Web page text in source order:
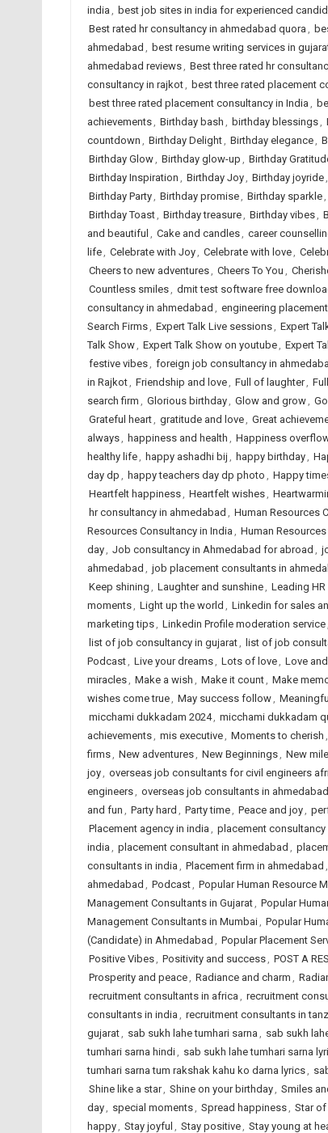
india , best job sites in india for experienced
Best rated hr consultancy in ahmedabad quora ,
ahmedabad , best resume writing services in
ahmedabad reviews, Best three rated hr
consultancy in rajkot, best three rated placement
best three rated placement consultancy in India ,
achievements, Birthday bash , birthday blessings,
countdown , Birthday Delight, Birthday elegance,
Birthday Glow, Birthday glow-up , Birthday
Birthday Inspiration , Birthday Joy, Birthday joyride,
Birthday Party, Birthday promise, Birthday sparkle,
Birthday Toast, Birthday treasure, Birthday vibes,
and beautiful , Cake and candles, career
life, Celebrate with Joy, Celebrate with love,
Cheers to new adventures, Cheers To You ,
Countless smiles, dmit test software free
consultancy in ahmedabad , engineering
Search Firms, Expert Talk Live sessions, Expert
Talk Show, Expert Talk Show on youtube, Expert
festive vibes, foreign job consultancy in
in Rajkot, Friendship and love, Full of laughter,
search firm , Glorious birthday, Glow and grow,
Grateful heart, gratitude and love, Great
always, happiness and health , Happiness
healthy life, happy ashadhi bij , happy birthday,
day dp , happy teachers day dp photo , Happy
Heartfelt happiness, Heartfelt wishes,
hr consultancy in ahmedabad , Human Resources
Resources Consultancy in India , Human
day, Job consultancy in Ahmedabad for abroad ,
ahmedabad , job placement consultants in
Keep shining , Laughter and sunshine, Leading
moments, Light up the world , Linkedin for sales
marketing tips, Linkedin Profile moderation service,
list of job consultancy in gujarat, list of job
Podcast, Live your dreams, Lots of love, Love
miracles, Make a wish , Make it count, Make
wishes come true, May success follow,
micchami dukkadam 2024, micchami dukkadam
achievements, mis executive, Moments to cherish ,
firms, New adventures, New Beginnings, New
joy, overseas job consultants for civil engineers
engineers, overseas job consultants in ahmedabad
and fun , Party hard , Party time, Peace and joy,
Placement agency in india , placement consultancy
india , placement consultant in ahmedabad ,
consultants in india , Placement firm in ahmedabad ,
ahmedabad , Podcast, Popular Human Resource
Management Consultants in Gujarat, Popular
Management Consultants in Mumbai, Popular
(Candidate) in Ahmedabad , Popular Placement
Positive Vibes, Positivity and success, POST A
Prosperity and peace, Radiance and charm ,
recruitment consultants in africa , recruitment
consultants in india , recruitment consultants in
gujarat, sab sukh lahe tumhari sarna , sab sukh
tumhari sarna hindi, sab sukh lahe tumhari sarna
tumhari sarna tum rakshak kahu ko darna lyrics,
Shine like a star, Shine on your birthday, Smiles
day, special moments, Spread happiness, Star of
happy, Stay joyful , Stay positive, Stay young at